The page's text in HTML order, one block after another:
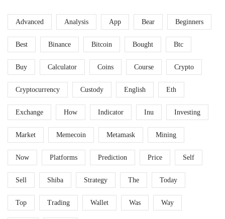
Advanced Analysis App Bear Beginners
Best Binance Bitcoin Bought Btc
Buy Calculator Coins Course Crypto
Cryptocurrency Custody English Eth
Exchange How Indicator Inu Investing
Market Memecoin Metamask Mining
Now Platforms Prediction Price Self
Sell Shiba Strategy The Today
Top Trading Wallet Was Way